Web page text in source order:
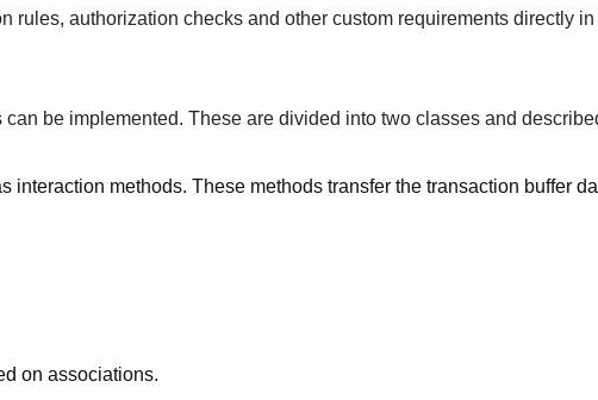
rules, authorization checks and other custom requirements directly
be implemented. These are divided into two classes and
interaction methods. These methods transfer the transaction buffer
on associations.